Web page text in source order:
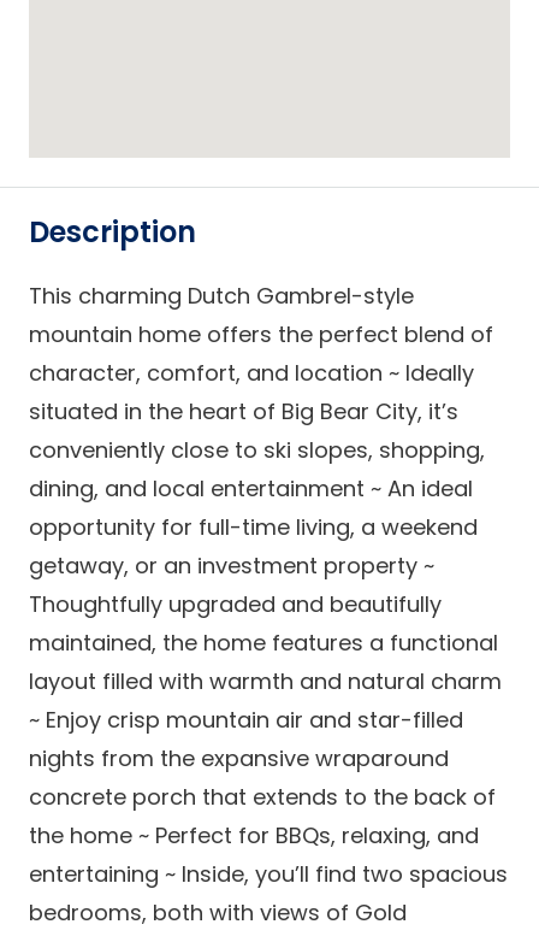
Description
This charming Dutch Gambrel-style
mountain home offers the perfect blend of
character, comfort, and location ~ Ideally
situated in the heart of Big Bear City, it’s
conveniently close to ski slopes, shopping,
dining, and local entertainment ~ An ideal
opportunity for full-time living, a weekend
getaway, or an investment property ~
Thoughtfully upgraded and beautifully
maintained, the home features a functional
layout filled with warmth and natural charm
~ Enjoy crisp mountain air and star-filled
nights from the expansive wraparound
concrete porch that extends to the back of
the home ~ Perfect for BBQs, relaxing, and
entertaining ~ Inside, you’ll find two spacious
bedrooms, both with views of Gold